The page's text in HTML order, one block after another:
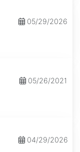
05/29/2026
05/26/2021
04/29/2026